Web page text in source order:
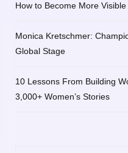
How to Become More
Monica Kretschmer:
Global Stage
10 Lessons From Building
3,000+ Women’s Stories